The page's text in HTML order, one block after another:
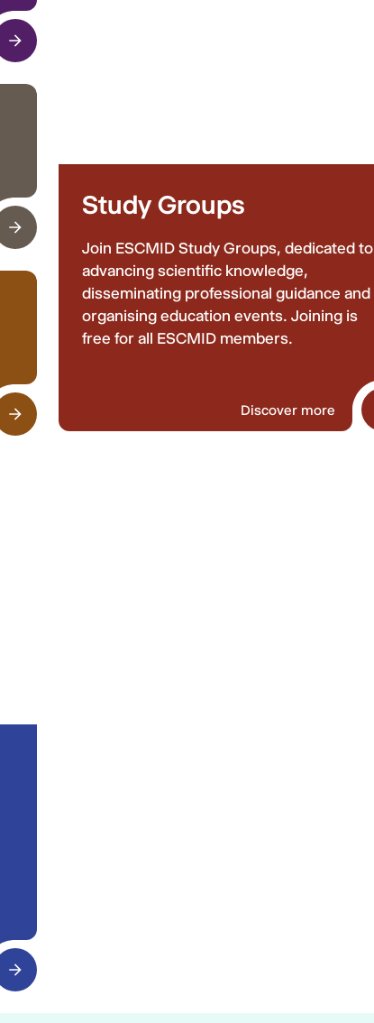
Study Groups
Join ESCMID Study Groups, dedicated to
advancing scientific knowledge,
disseminating professional guidance and
organising education events. Joining is
free for all ESCMID members.
Discover more